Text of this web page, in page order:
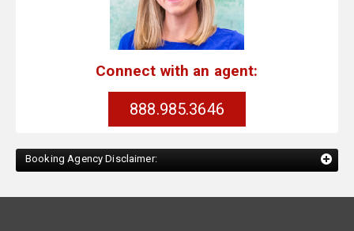
Connect with an agent:
888.985.3646
Booking Agency Disclaimer: